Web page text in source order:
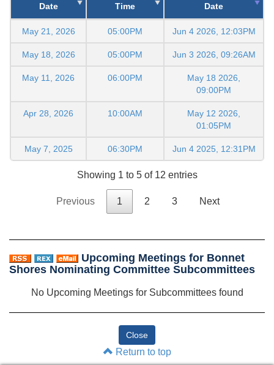
Date
Time
Date
May 21, 2026 05:00PM Jun 4 2026, 12:03PM
May 18, 2026 05:00PM Jun 3 2026, 09:26AM
May 11, 2026 06:00PM
May 18 2026,
09:00PM
Apr 28, 2026 10:00AM
May 12 2026,
01:05PM
May 7, 2025 06:30PM Jun 4 2025, 12:31PM
Showing 1 to 5 of 12 entries
Previous 1 2 3 Next
Upcoming Meetings for Bonnet
Shores Nominating Committee Subcommittees
No Upcoming Meetings for Subcommittees found
Return to top